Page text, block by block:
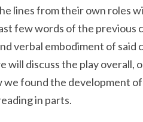
lines from their own roles
few words of the previous
verbal embodiment of said
will discuss the play
we found the development
in parts.